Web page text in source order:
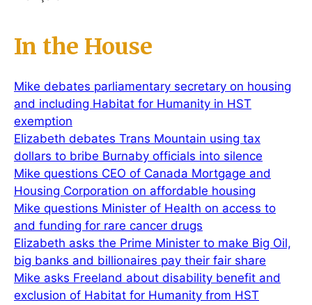
In the House
Mike debates parliamentary secretary on housing
and including Habitat for Humanity in HST
exemption
Elizabeth debates Trans Mountain using tax
dollars to bribe Burnaby officials into silence
Mike questions CEO of Canada Mortgage and
Housing Corporation on affordable housing
Mike questions Minister of Health on access to
and funding for rare cancer drugs
Elizabeth asks the Prime Minister to make Big Oil,
big banks and billionaires pay their fair share
Mike asks Freeland about disability benefit and
exclusion of Habitat for Humanity from HST